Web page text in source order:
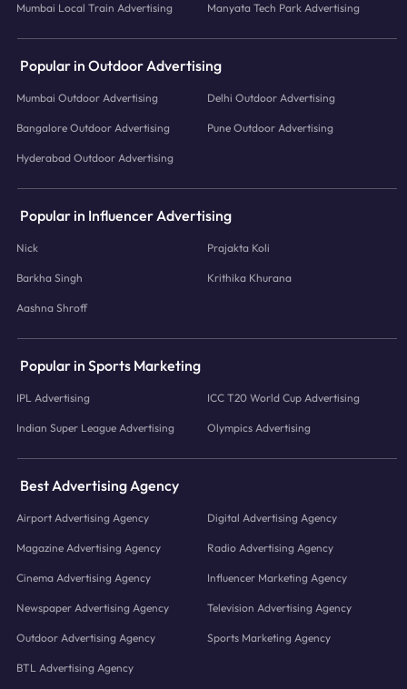
Mumbai Local Train Advertising Manyata Tech Park Advertising
Popular in Outdoor Advertising
Mumbai Outdoor Advertising Delhi Outdoor Advertising
Bangalore Outdoor Advertising Pune Outdoor Advertising
Hyderabad Outdoor Advertising
Popular in Influencer Advertising
Nick Prajakta Koli
Barkha Singh Krithika Khurana
Aashna Shroff
Popular in Sports Marketing
IPL Advertising ICC T20 World Cup Advertising
Indian Super League Advertising Olympics Advertising
Best Advertising Agency
Airport Advertising Agency Digital Advertising Agency
Magazine Advertising Agency Radio Advertising Agency
Cinema Advertising Agency Influencer Marketing Agency
Newspaper Advertising Agency Television Advertising Agency
Outdoor Advertising Agency Sports Marketing Agency
BTL Advertising Agency